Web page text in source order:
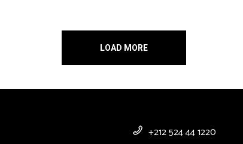
LOAD MORE
+212 524 44 1220